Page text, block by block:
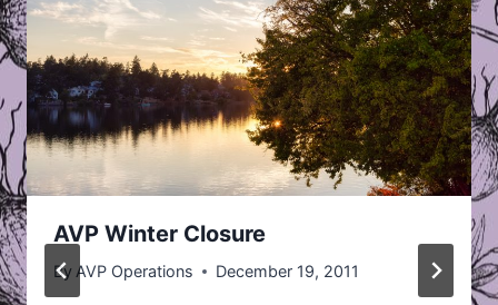
AVP Winter Closure
By AVP Operations December 19, 2011